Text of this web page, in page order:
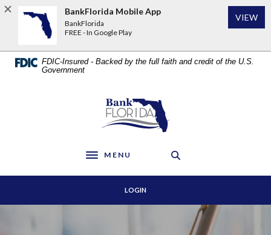
Home
content
Download
Acrobat
higher
FDIC-Insured - Backed by the full faith and credit of the U.S.
Government
BankFlorida
Toggle navigation
MENU
LOGIN
BankFlorida Mobile App
BankFlorida
FREE - In Google Play
VIEW